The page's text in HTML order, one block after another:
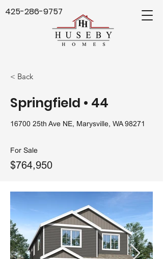
425-286-9757
< Back
Springfield • 44
16700 25th Ave NE, Marysville, WA 98271
For Sale
$764,950